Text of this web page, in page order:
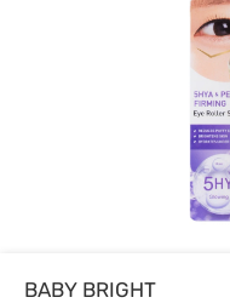
BABY BRIGHT